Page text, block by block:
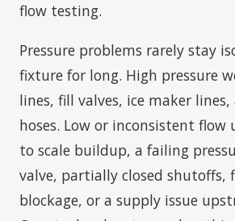
flow testing.
Pressure problems rarely stay
fixture for long. High pressure
lines, fill valves, ice maker
hoses. Low or inconsistent flow
to scale buildup, a failing
valve, partially closed shutoffs,
blockage, or a supply issue